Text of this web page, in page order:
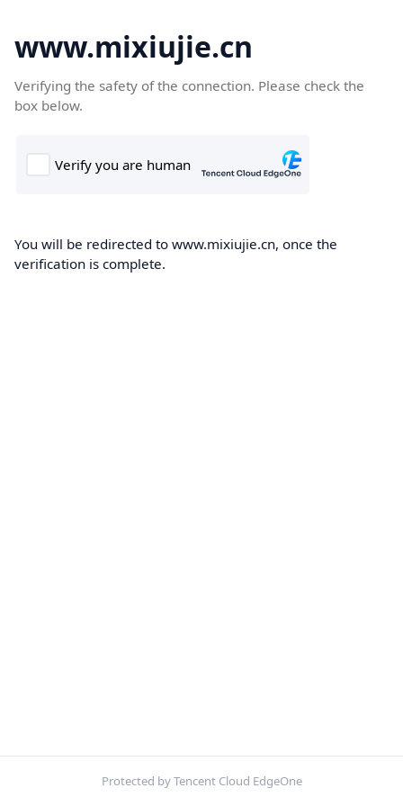
www.mixiujie.cn
Verifying the safety of the connection. Please check the
box below.
You will be redirected to www.mixiujie.cn, once the
verification is complete.
Protected by Tencent Cloud EdgeOne